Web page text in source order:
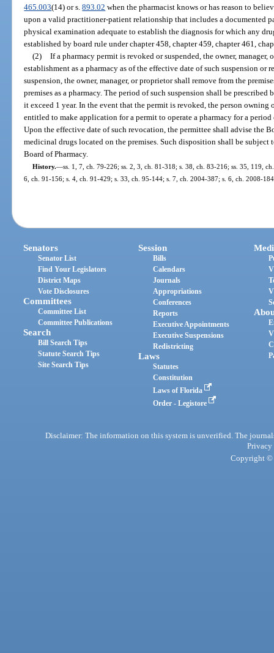
465.003(14) or s.893.02 when the pharmacist knows or has reason to
upon a valid practitioner-patient relationship that includes a documented
physical examination adequate to establish the diagnosis for which any
established by board rule under chapter 458, chapter 459, chapter 461,
(2) If a pharmacy permit is revoked or suspended, the owner, manager,
establishment as a pharmacy as of the effective date of such suspension
suspension, the owner, manager, or proprietor shall remove from the
premises as a pharmacy. The period of such suspension shall be
it exceed 1 year. In the event that the permit is revoked, the person
entitled to make application for a permit to operate a pharmacy for a
Upon the effective date of such revocation, the permittee shall advise the
medicinal drugs located on the premises. Such disposition shall be
Board of Pharmacy.
History.—ss. 1, 7, ch. 79-226; ss. 2, 3, ch. 81-318; s. 38, ch. 83-216; ss. 35, 119,
6, ch. 91-156; s. 4, ch. 91-429; s. 33, ch. 95-144; s. 7, ch. 2004-387; s. 6, ch. 2008-
Senators
Senator List
Find Your Legislators
District Maps
Vote Disclosures
Committees
Committee List
Committee Publications
Search
Bill Search Tips
Statute Search Tips
Site Search Tips
Session
Bills
Calendars
Journals
Appropriations
Conferences
Reports
Executive Appointments
Executive Suspensions
Redistricting
Laws
Statutes
Constitution
Laws of Florida
Order - Legistore
Disclaimer: The information on this system is unverified. The
Privacy
Copyright ©